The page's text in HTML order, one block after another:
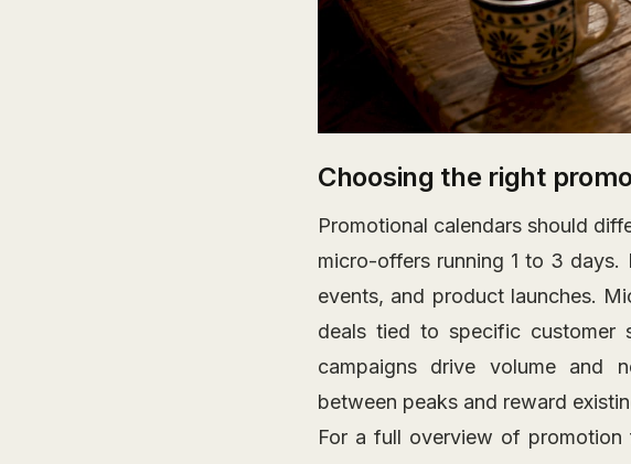
Choosing the right
Promotional calendars should
micro-offers running 1 to 3 days.
events, and product launches.
deals tied to specific customer
campaigns drive volume and
between peaks and reward
For a full overview of promotion